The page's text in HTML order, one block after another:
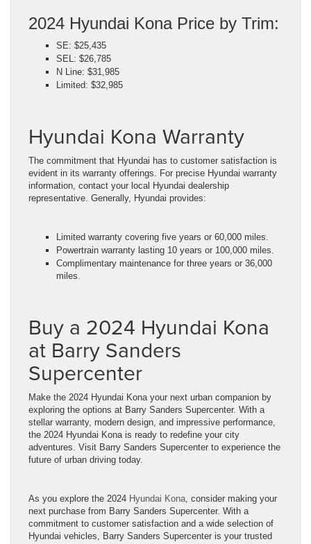
2024 Hyundai Kona Price by Trim:
SE: $25,435
SEL: $26,785
N Line: $31,985
Limited: $32,985
Hyundai Kona Warranty
The commitment that Hyundai has to customer satisfaction is
evident in its warranty offerings. For precise Hyundai warranty
information, contact your local Hyundai dealership
representative. Generally, Hyundai provides:
Limited warranty covering five years or 60,000 miles.
Powertrain warranty lasting 10 years or 100,000 miles.
Complimentary maintenance for three years or 36,000
miles.
Buy a 2024 Hyundai Kona
at Barry Sanders
Supercenter
Make the 2024 Hyundai Kona your next urban companion by
exploring the options at Barry Sanders Supercenter. With a
stellar warranty, modern design, and impressive performance,
the 2024 Hyundai Kona is ready to redefine your city
adventures. Visit Barry Sanders Supercenter to experience the
future of urban driving today.
As you explore the 2024 Hyundai Kona, consider making your
next purchase from Barry Sanders Supercenter. With a
commitment to customer satisfaction and a wide selection of
Hyundai vehicles, Barry Sanders Supercenter is your trusted